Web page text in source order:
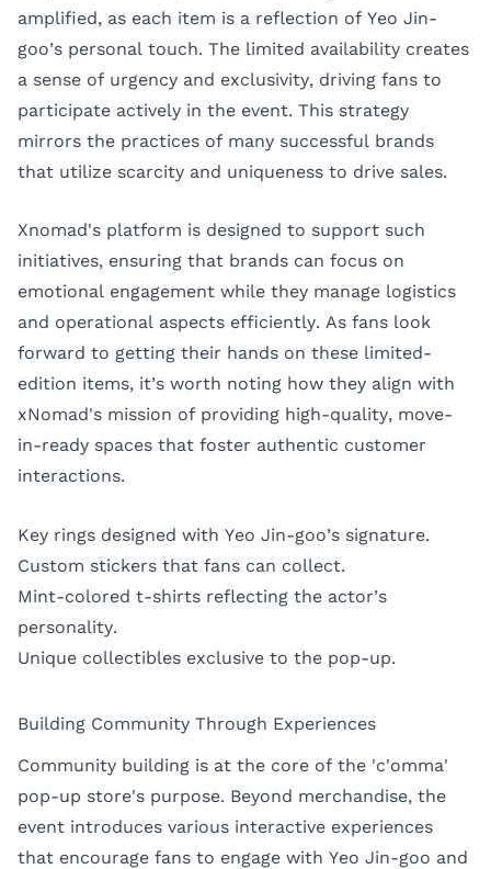
amplified, as each item is a reflection of Yeo Jin-
goo’s personal touch. The limited availability creates
a sense of urgency and exclusivity, driving fans to
participate actively in the event. This strategy
mirrors the practices of many successful brands
that utilize scarcity and uniqueness to drive sales.
Xnomad's platform is designed to support such
initiatives, ensuring that brands can focus on
emotional engagement while they manage logistics
and operational aspects efficiently. As fans look
forward to getting their hands on these limited-
edition items, it’s worth noting how they align with
xNomad's mission of providing high-quality, move-
in-ready spaces that foster authentic customer
interactions.
Key rings designed with Yeo Jin-goo’s signature.
Custom stickers that fans can collect.
Mint-colored t-shirts reflecting the actor’s
personality.
Unique collectibles exclusive to the pop-up.
Building Community Through Experiences
Community building is at the core of the 'c'omma'
pop-up store's purpose. Beyond merchandise, the
event introduces various interactive experiences
that encourage fans to engage with Yeo Jin-goo and